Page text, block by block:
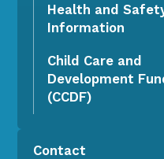
Health and
Information
Child Care and
Development
(CCDF)
Contact